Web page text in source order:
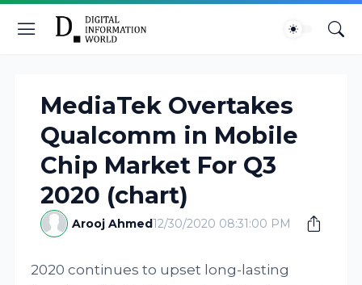
MediaTek Overtakes
Qualcomm in Mobile
Chip Market For Q3
2020 (chart)
Arooj Ahmed12/30/2020 08:31:00 PM
2020 continues to upset long-lasting